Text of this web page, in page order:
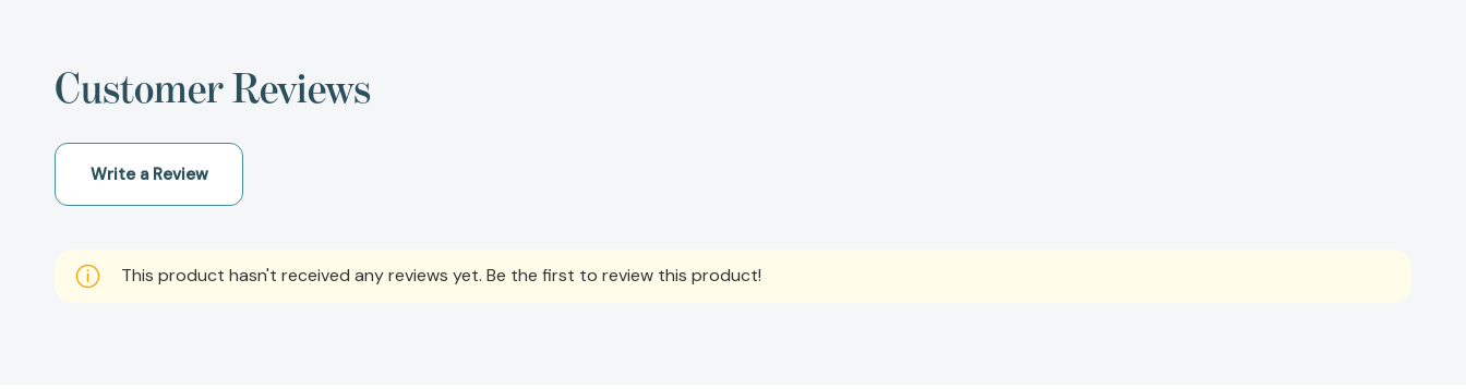
Customer Reviews
Write a Review
This product hasn't received any reviews yet. Be the first to review this product!